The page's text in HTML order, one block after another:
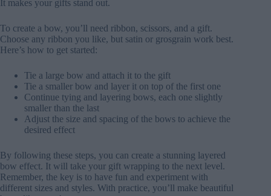
It makes your gifts stand out.
To create a bow, you’ll need ribbon, scissors, and a gift.
Choose any ribbon you like, but satin or grosgrain work best.
Here’s how to get started:
Tie a large bow and attach it to the gift
Tie a smaller bow and layer it on top of the first one
Continue tying and layering bows, each one slightly
smaller than the last
Adjust the size and spacing of the bows to achieve the
desired effect
By following these steps, you can create a stunning layered
bow effect. It will take your gift wrapping to the next level.
Remember, the key is to have fun and experiment with
different sizes and styles. With practice, you’ll make beautiful